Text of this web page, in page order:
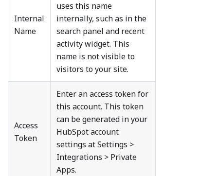
Internal
Name
uses this name
internally, such as in the
search panel and recent
activity widget. This
name is not visible to
visitors to your site.
Access
Token
Enter an access token for
this account. This token
can be generated in your
HubSpot account
settings at Settings >
Integrations > Private
Apps.